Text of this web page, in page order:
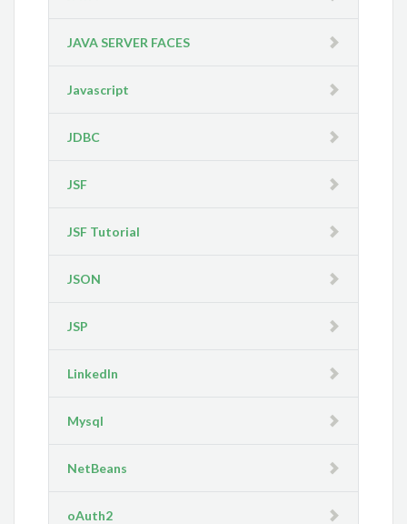
JAVA SERVER FACES
Javascript
JDBC
JSF
JSF Tutorial
JSON
JSP
LinkedIn
Mysql
NetBeans
oAuth2